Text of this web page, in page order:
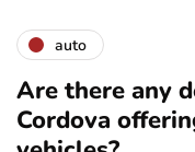
auto
Are there any
Cordova